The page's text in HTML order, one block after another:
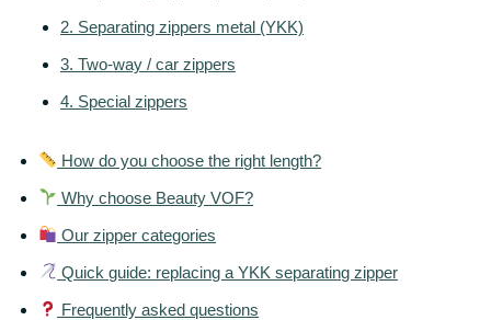
2. Separating zippers metal (YKK)
3. Two-way / car zippers
4. Special zippers
How do you choose the right length?
Why choose Beauty VOF?
Our zipper categories
Quick guide: replacing a YKK separating zipper
Frequently asked questions